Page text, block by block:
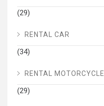
(29)
RENTAL CAR
(34)
RENTAL MOTORCYCLE
(29)